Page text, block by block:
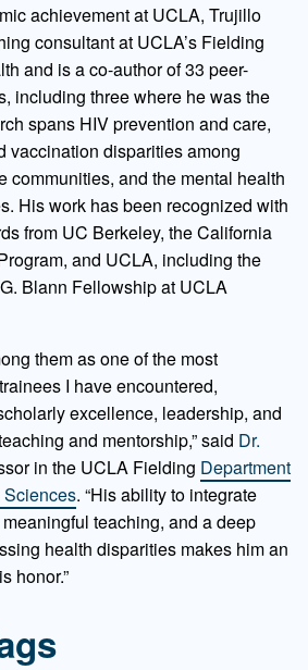
achievement at UCLA, Trujillo
consultant at UCLA’s Fielding
and is a co-author of 33 peer-
including three where he was the
spans HIV prevention and care,
vaccination disparities among
communities, and the mental health
His work has been recognized with
from UC Berkeley, the California
and UCLA, including the
Blann Fellowship at UCLA
them as one of the most
I have encountered,
excellence, leadership, and
and mentorship,” said Dr.
in the UCLA Fielding Department
. “His ability to integrate
teaching, and a deep
health disparities makes him an
honor.”